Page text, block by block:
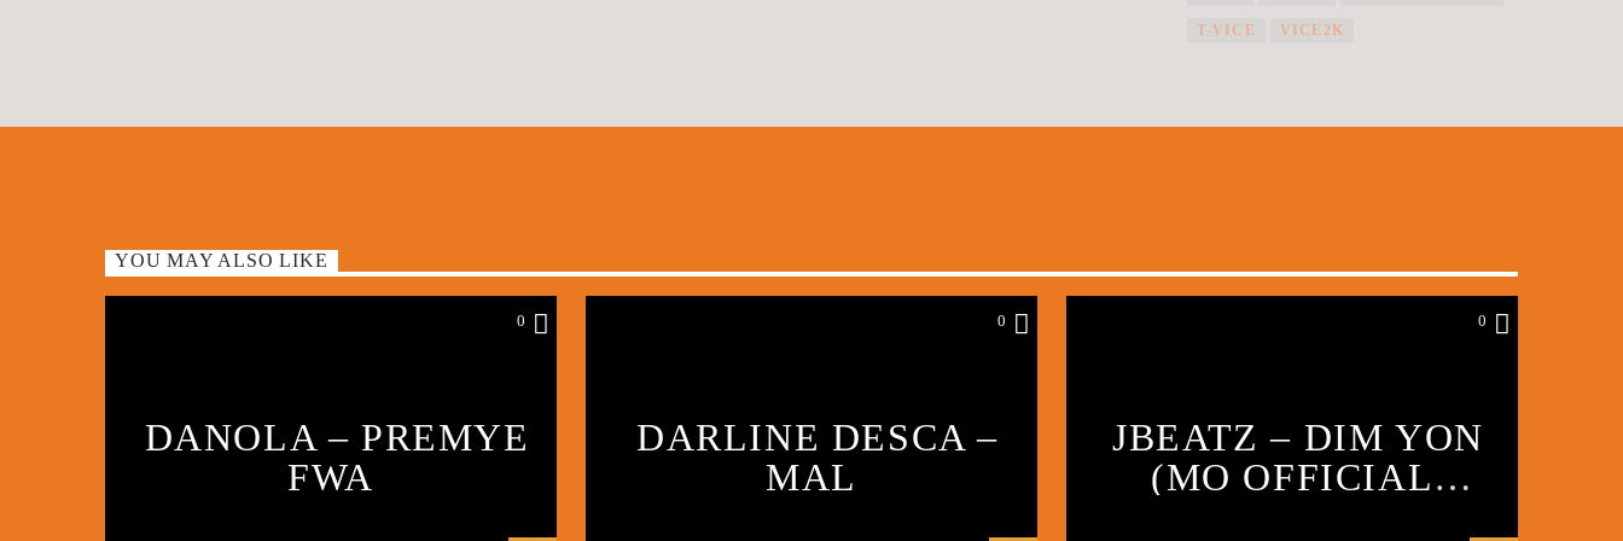
T-VICE VICE2K
YOU MAY ALSO LIKE
0
DANOLA – PREMYE
FWA
0
DARLINE DESCA –
MAL
0
JBEATZ – DIM YON
(MO OFFICIAL